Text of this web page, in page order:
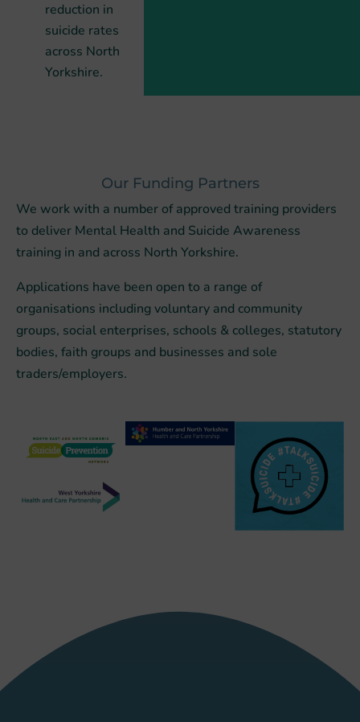
reduction in
suicide rates
across North
Yorkshire.
Our Funding Partners
We work with a number ofapproved training providers
to deliver Mental Health and Suicide Awareness
training in and across North Yorkshire.
Applications have been open to a range of
organisations including voluntary and community
groups, social enterprises, schools & colleges, statutory
bodies, faith groups and businesses and sole
traders/employers.